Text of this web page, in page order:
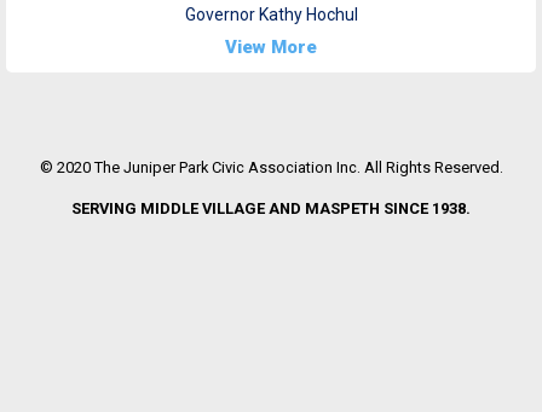
Governor Kathy Hochul
View More
© 2020 The Juniper Park Civic Association Inc. All Rights Reserved.
SERVING MIDDLE VILLAGE AND MASPETH SINCE 1938.